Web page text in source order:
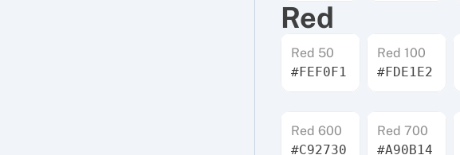
Red
Red 50
#FEF0F1
Red 100
#FDE1E2
Red 600
#C92730
Red 700
#A90B14